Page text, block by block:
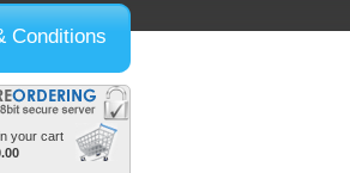
Conditions
your cart